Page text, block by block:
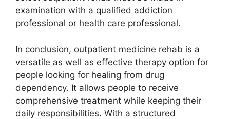
examination with a qualified addiction
professional or health care professional.
In conclusion, outpatient medicine rehab is a
versatile as well as effective therapy option for
people looking for healing from drug
dependency. It allows people to receive
comprehensive treatment while keeping their
daily responsibilities. With a structured